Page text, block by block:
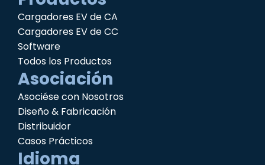
Cargadores EV de CA
Cargadores EV de CC
Software
Todos los Productos
Asociación
Asociése con Nosotros
Diseño & Fabricación
Distribuidor
Casos Prácticos
Idioma